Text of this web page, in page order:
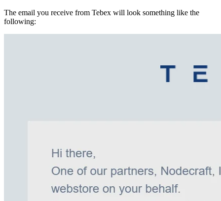
The email you receive from Tebex will look something like the
following: